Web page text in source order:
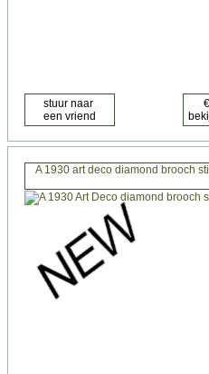
A 1930 art deco diamond brooch